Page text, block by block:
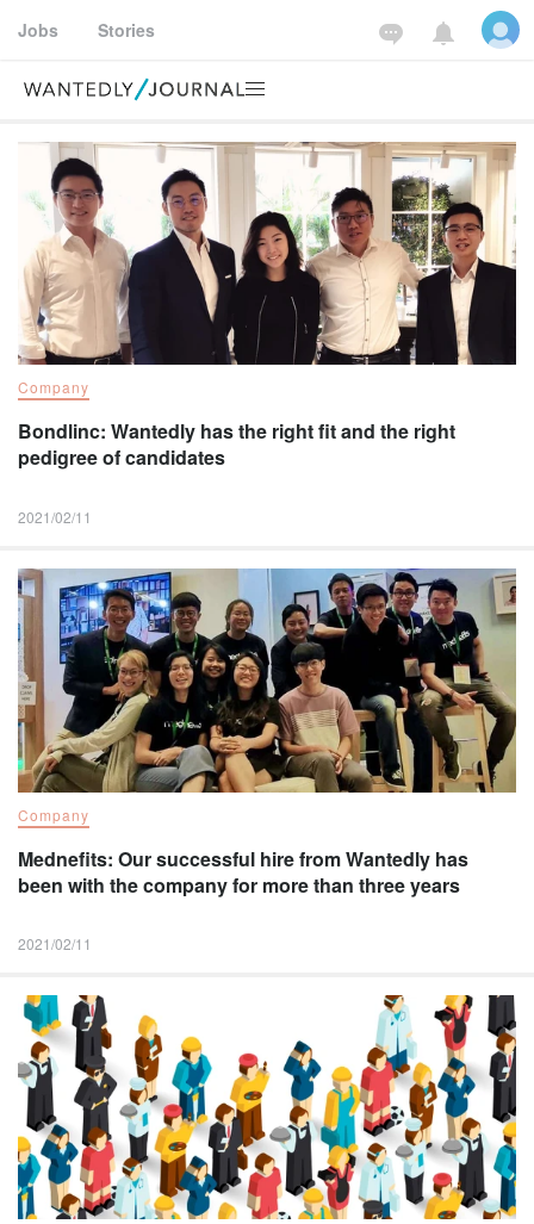
Jobs Stories
Wantedly way Company For job seekers
Company
Bondlinc: Wantedly has the right fit and the right
pedigree of candidates
2021/02/11
Company
Mednefits: Our successful hire from Wantedly has
been with the company for more than three years
2021/02/11